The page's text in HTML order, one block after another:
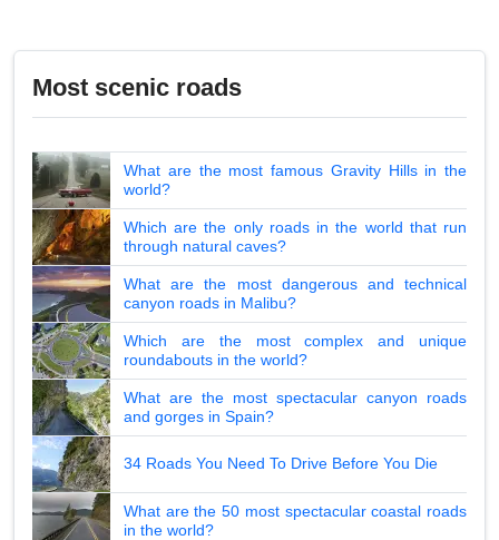
Most scenic roads
What are the most famous Gravity Hills in the
world?
Which are the only roads in the world that run
through natural caves?
What are the most dangerous and technical
canyon roads in Malibu?
Which are the most complex and unique
roundabouts in the world?
What are the most spectacular canyon roads
and gorges in Spain?
34 Roads You Need To Drive Before You Die
What are the 50 most spectacular coastal roads
in the world?